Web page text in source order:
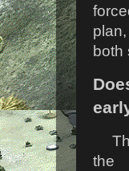
both
the